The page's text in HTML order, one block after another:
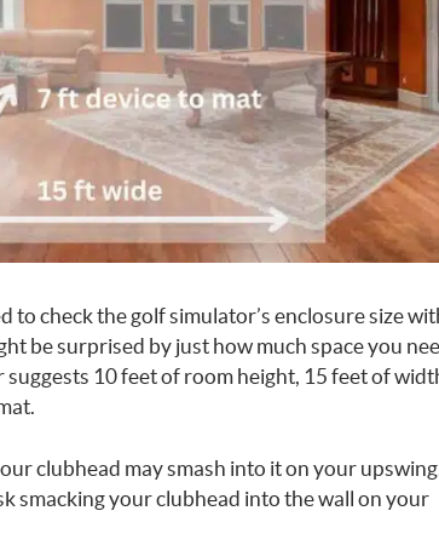
to check the golf simulator’s enclosure size
be surprised by just how much space you
10 feet of room height, 15 feet of
clubhead may smash into it on your
smacking your clubhead into the wall on your